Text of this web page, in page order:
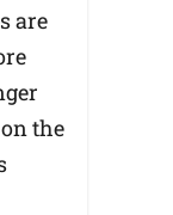
are
the